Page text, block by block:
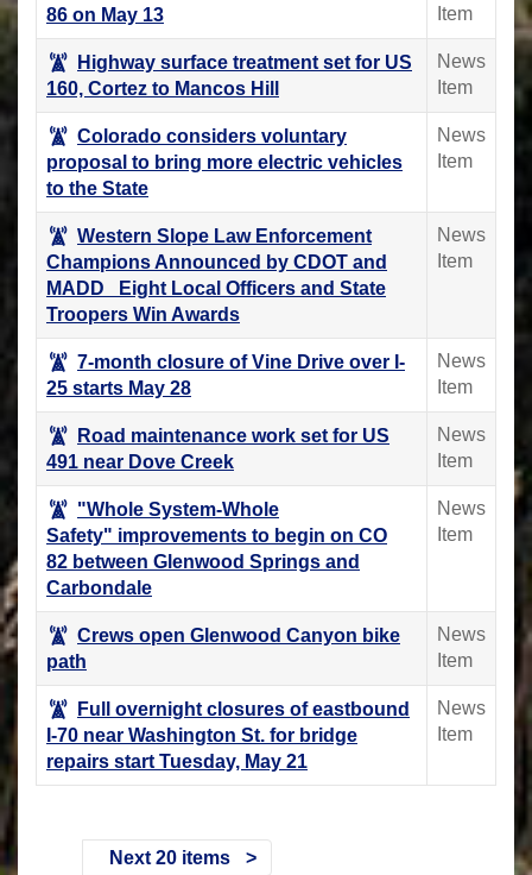
86 on May 13
Item
Highway surface treatment set for US
160, Cortez to Mancos Hill
News
Item
Colorado considers voluntary
proposal to bring more electric vehicles
to the State
News
Item
Western Slope Law Enforcement
Champions Announced by CDOT and
MADD Eight Local Officers and State
Troopers Win Awards
News
Item
7-month closure of Vine Drive over I-
25 starts May 28
News
Item
Road maintenance work set for US
491 near Dove Creek
News
Item
"Whole System-Whole
Safety" improvements to begin on CO
82 between Glenwood Springs and
Carbondale
News
Item
Crews open Glenwood Canyon bike
path
News
Item
Full overnight closures of eastbound
I-70 near Washington St. for bridge
repairs start Tuesday, May 21
News
Item
Next 20 items